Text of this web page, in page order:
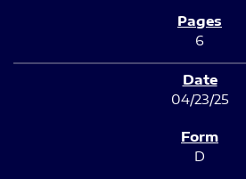
6
04/23/25
D